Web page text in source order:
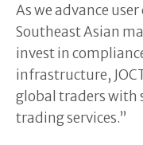
As we advance
Southeast Asian
invest in
infrastructure,
global traders with
trading services.”